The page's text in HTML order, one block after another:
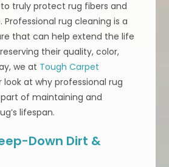
truly protect rug fibers and
rug cleaning is a
that can help extend the life
their quality, color,
we at Tough Carpet
look at why professional rug
of maintaining and
lifespan.
Down Dirt &